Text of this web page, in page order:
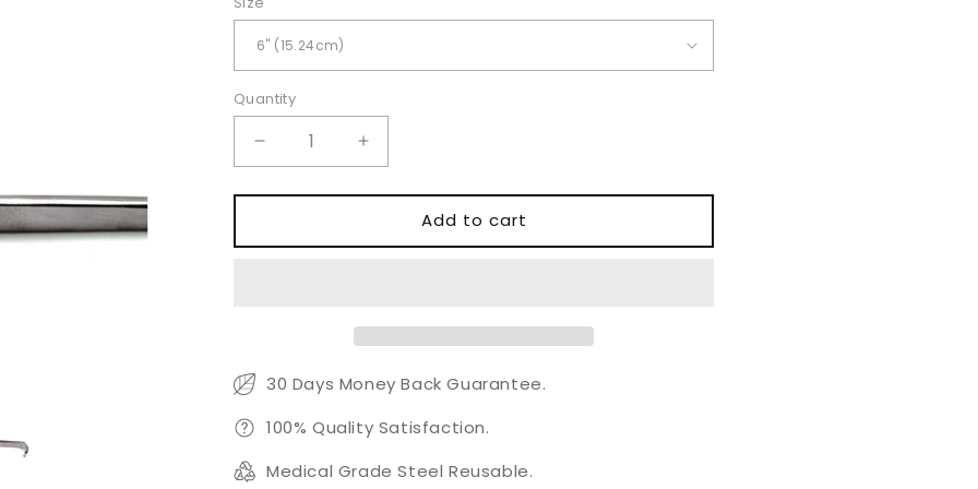
Quantity
Quantity
Decrease
quantity
for
Tracheal
Increase
quantity
for
Tracheal
Add to cart
30 Days Money Back Guarantee.
100% Quality Satisfaction.
Medical Grade Steel Reusable.